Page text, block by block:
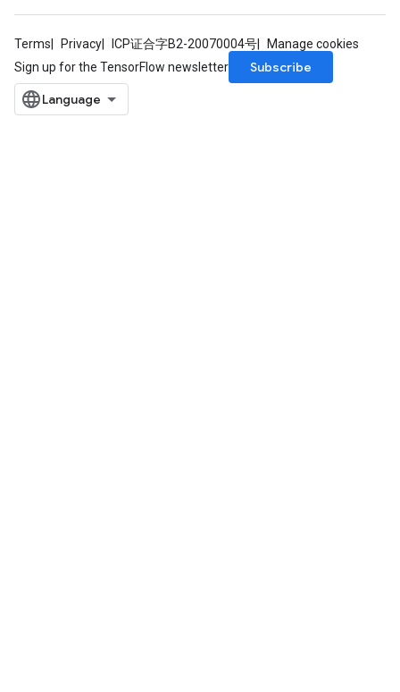
Terms Privacy ICP证合字B2-20070004号
Manage cookies
Sign up for the TensorFlow newsletter
Subscribe